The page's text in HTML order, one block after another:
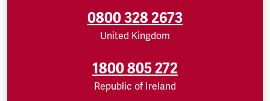
0800 328 2673
United Kingdom
1800 805 272
Republic of Ireland